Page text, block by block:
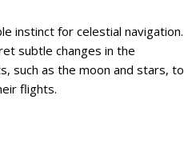
instinct for celestial navigation.
subtle changes in the
such as the moon and stars, to
flights.